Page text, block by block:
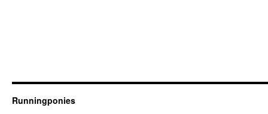
Runningponies